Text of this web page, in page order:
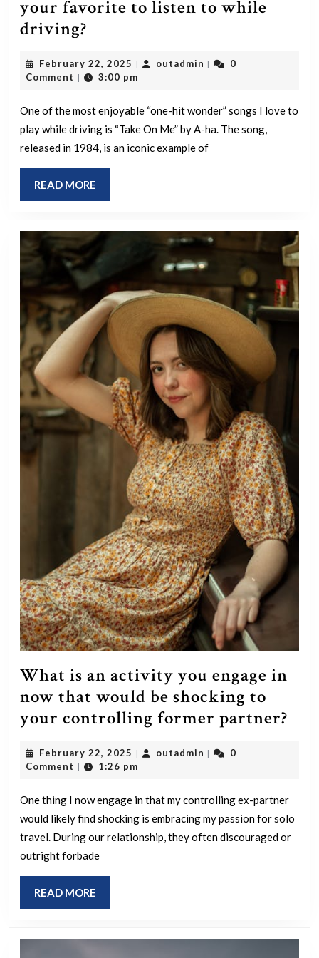
your favorite to listen to while
driving?
hit
song
is
your
favorite
to
to
while
driving?
February 22, 2025 February
22,
| outadmin outadmin
|
0
Comment | 3:00 pm
One of the most enjoyable “one-hit wonder” songs I love to
play while driving is “Take On Me” by A-ha. The song,
released in 1984, is an iconic example of
READ MORE
MORE
What is an activity you engage in
now that would be shocking to
your controlling former partner?
you
in
February 22, 2025 February
22,
| outadmin outadmin
|
0
Comment | 1:26 pm
One thing I now engage in that my controlling ex-partner
would likely find shocking is embracing my passion for solo
travel. During our relationship, they often discouraged or
outright forbade
READ MORE
MORE